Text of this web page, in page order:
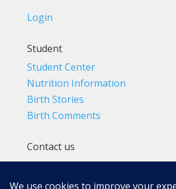
Login
Student
Student Center
Nutrition Information
Birth Stories
Birth Comments
Contact us
(800) 4-A-BIRTH | (818) 788-6662
Info@BradleyMethod.com